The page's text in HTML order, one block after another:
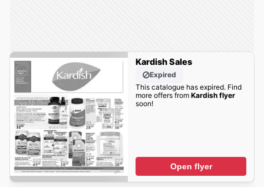
Kardish Sales
Expired
This catalogue has expired. Find
more offers from Kardish flyer
soon!
Open flyer